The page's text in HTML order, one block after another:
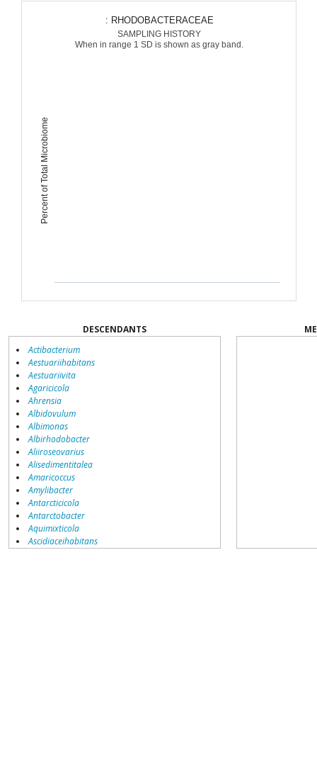
Percent of Total Microbiome
: RHODOBACTERACEAE
SAMPLING HISTORY
When in range 1 SD is shown as gray band.
DESCENDANTS
Actibacterium
Aestuariihabitans
Aestuariivita
Agaricicola
Ahrensia
Albidovulum
Albimonas
Albirhodobacter
Aliiroseovarius
Alisedimentitalea
Amaricoccus
Amylibacter
Antarcticicola
Antarctobacter
Aquimixticola
Ascidiaceihabitans